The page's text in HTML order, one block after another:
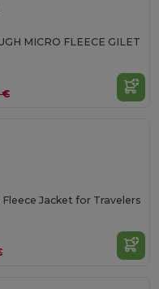
MICRO FLEECE GILET
€
Jacket for Travelers